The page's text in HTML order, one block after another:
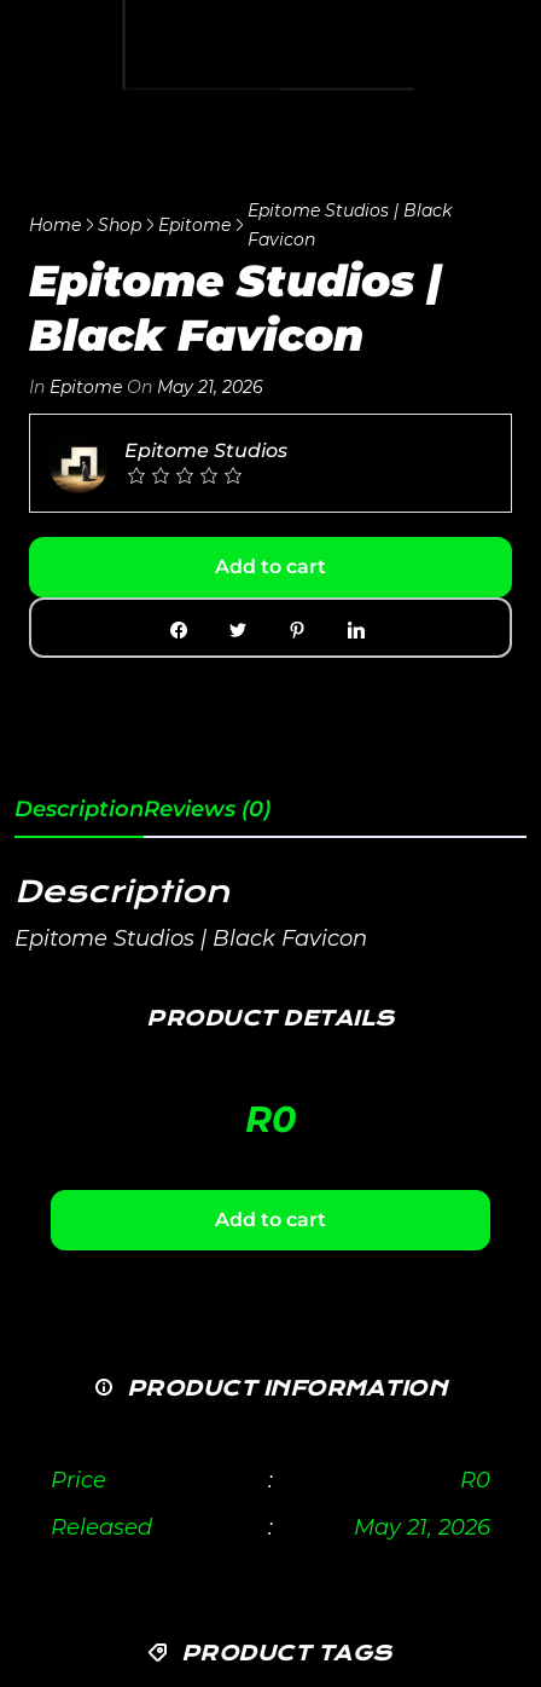
Home Shop Epitome
Epitome Studios | Black
Favicon
Epitome Studios |
Black Favicon
In Epitome On May 21, 2026
Epitome Studios
Add to cart
DescriptionReviews (0)
Description
Epitome Studios | Black Favicon
PRODUCT DETAILS
R0
Add to cart
PRODUCT INFORMATION
Price : R0
Released
: May 21, 2026
PRODUCT TAGS